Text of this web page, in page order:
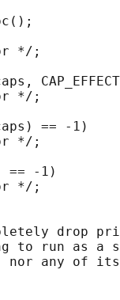
*/;
*/;
== -1)
*/;
== -1)
*/;
drop
to run as a
nor any of